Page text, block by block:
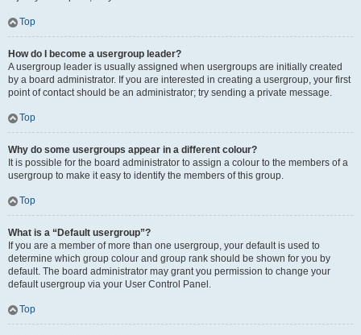
Top
How do I become a usergroup leader?
A usergroup leader is usually assigned when usergroups are initially created
by a board administrator. If you are interested in creating a usergroup, your first
point of contact should be an administrator; try sending a private message.
Top
Why do some usergroups appear in a different colour?
It is possible for the board administrator to assign a colour to the members of a
usergroup to make it easy to identify the members of this group.
Top
What is a “Default usergroup”?
If you are a member of more than one usergroup, your default is used to
determine which group colour and group rank should be shown for you by
default. The board administrator may grant you permission to change your
default usergroup via your User Control Panel.
Top